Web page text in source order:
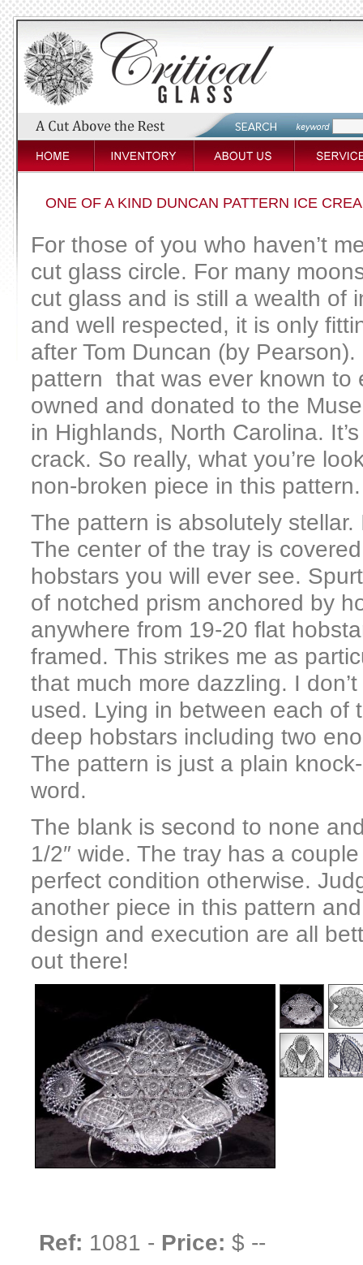
ONE OF A KIND DUNCAN PATTERN ICE
For those of you who haven’t
cut glass circle. For many
cut glass and is still a wealth of
and well respected, it is only
after Tom Duncan (by
pattern that was ever known to
owned and donated to the
in Highlands, North Carolina.
crack. So really, what you’re
non-broken piece in this
The pattern is absolutely
The center of the tray is
hobstars you will ever see.
of notched prism anchored by
anywhere from 19-20 flat
framed. This strikes me as
that much more dazzling. I
used. Lying in between each of
deep hobstars including two
The pattern is just a plain
word.
The blank is second to none
1/2″ wide. The tray has a
perfect condition otherwise.
another piece in this pattern
design and execution are all
out there!
Ref: 1081 - Price: $ --